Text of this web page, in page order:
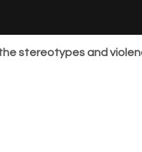
stereotypes and